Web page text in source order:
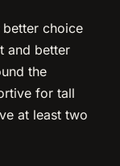
better choice
and better
the
for tall
at least two